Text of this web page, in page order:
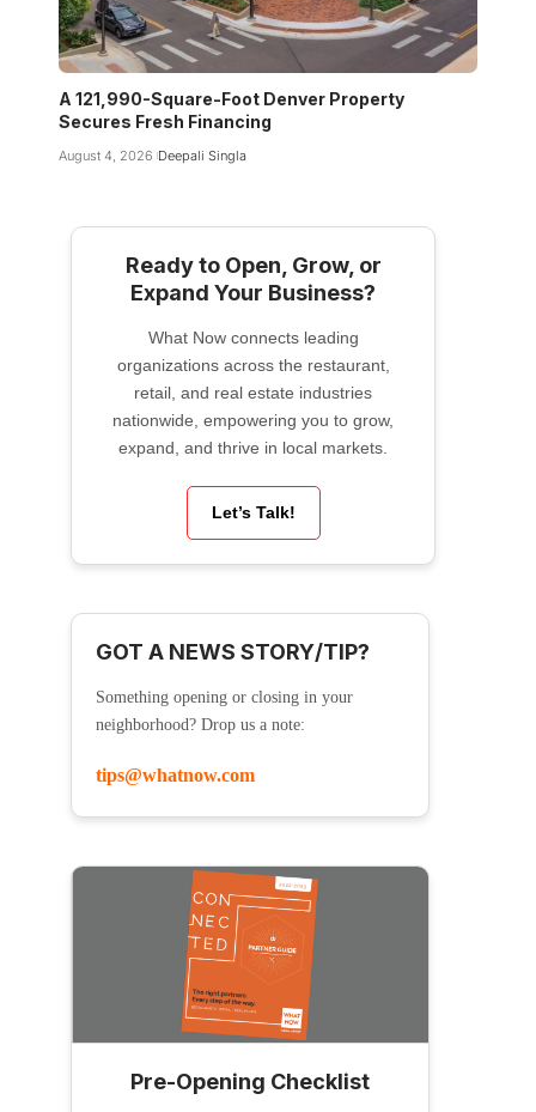
A 121,990-Square-Foot Denver Property
Secures Fresh Financing
August 4, 2026 Deepali Singla
Ready to Open, Grow, or
Expand Your Business?
What Now connects leading
organizations across the restaurant,
retail, and real estate industries
nationwide, empowering you to grow,
expand, and thrive in local markets.
Let’s Talk!
GOT A NEWS STORY/TIP?
Something opening or closing in your
neighborhood? Drop us a note:
tips@whatnow.com
Pre-Opening Checklist